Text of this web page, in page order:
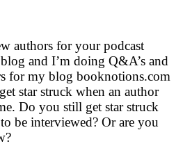
authors for your podcast
and I’m doing Q&A’s and
for my blog booknotions.com
star struck when an author
Do you still get star struck
be interviewed? Or are you